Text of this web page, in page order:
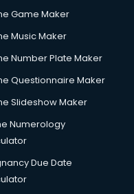
Game Maker
Music Maker
Number Plate Maker
Questionnaire Maker
Slideshow Maker
Numerology
Due Date